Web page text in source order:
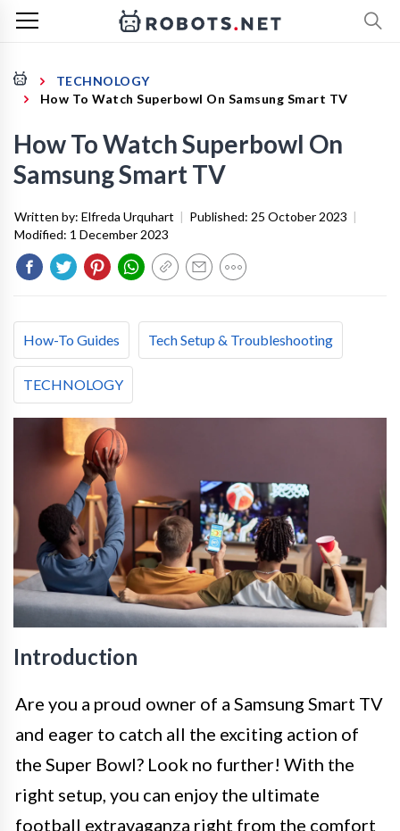
TECHNOLOGY
How To Watch Superbowl On Samsung Smart TV
How To Watch Superbowl On
Samsung Smart TV
Written by: Elfreda Urquhart | Published: 25 October 2023 |
Modified: 1 December 2023
How-To Guides Tech Setup & Troubleshooting
TECHNOLOGY
Introduction
Are you a proud owner of a Samsung Smart TV
and eager to catch all the exciting action of
the Super Bowl? Look no further! With the
right setup, you can enjoy the ultimate
football extravaganza right from the comfort